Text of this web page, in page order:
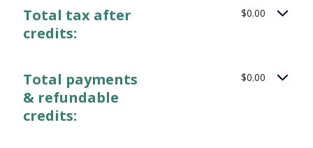
Total tax after
credits:
$0.00
Total payments
& refundable
credits:
$0.00